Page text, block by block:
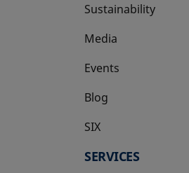
Sustainability
Media
Events
Blog
SIX
opens in a new tab
SERVICES